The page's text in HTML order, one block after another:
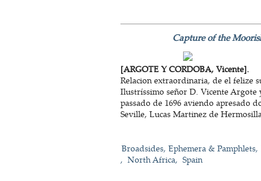
Capture of the
[ARGOTE Y CORDOBA, Vicente].
Relacion extraordinaria, de el felize
Ilustríssimo señor D. Vicente
passado de 1696 aviendo apresado
Seville, Lucas Martinez de
Broadsides, Ephemera & Pamphlets
North Africa
Spain